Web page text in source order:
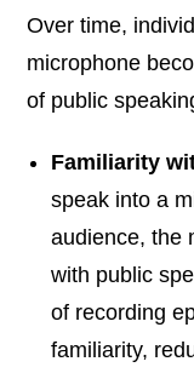
Over time,
microphone
of public
Familiarity
speak into a
audience, the
with public
of recording
familiarity,